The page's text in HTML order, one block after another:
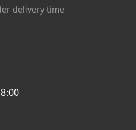
delivery time